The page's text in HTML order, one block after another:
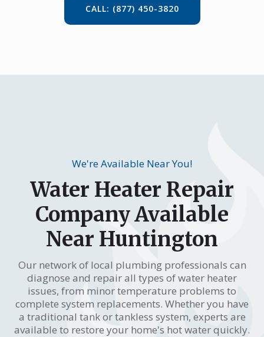
CALL: (877) 450-3820
We're Available Near You!
Water Heater Repair
Company Available
Near Huntington
Our network of local plumbing professionals can
diagnose and repair all types of water heater
issues, from minor temperature problems to
complete system replacements. Whether you have
a traditional tank or tankless system, experts are
available to restore your home's hot water quickly.